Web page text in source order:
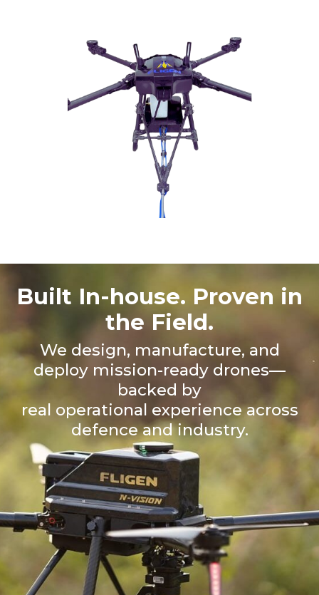
Built In-house. Proven in
the Field.
We design, manufacture, and
deploy mission-ready drones—
backed by
real operational experience across
defence and industry.